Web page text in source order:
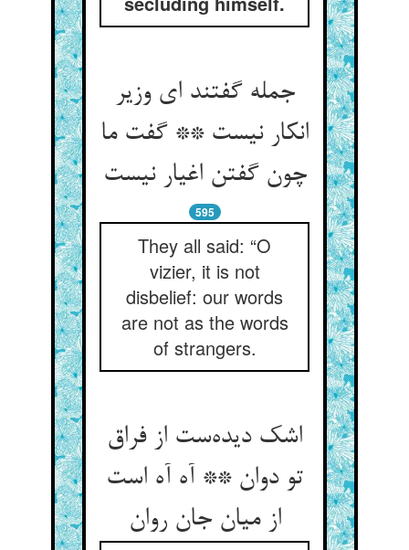
جمله گفتند ای وزیر
انکار نیست ** گفت ما
چون گفتن اغیار نیست‌‌
595
They all said: “O
vizier, it is not
disbelief: our words
are not as the words
of strangers.
اشک دیده‌‌ست از فراق
تو دوان ** آه آه است
از میان جان روان‌‌